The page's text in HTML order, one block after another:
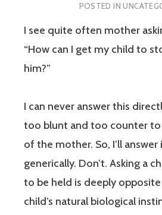
POSTED IN
I see quite often mother
“How can I get my child to
him?”
I can never answer this
too blunt and too counter to
of the mother. So, I’ll answer
generically. Don’t. Asking a
to be held is deeply
child’s natural biological